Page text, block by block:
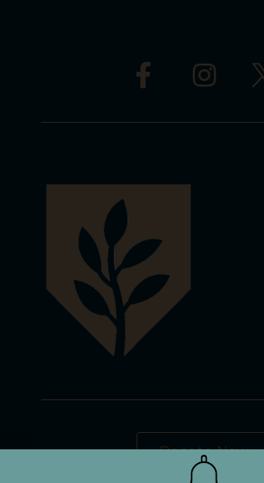
Donate Now